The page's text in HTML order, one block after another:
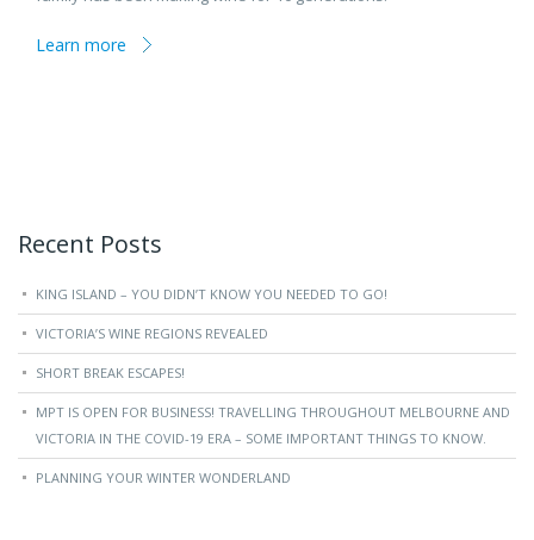
Learn more
Recent Posts
KING ISLAND – YOU DIDN’T KNOW YOU NEEDED TO GO!
VICTORIA’S WINE REGIONS REVEALED
SHORT BREAK ESCAPES!
MPT IS OPEN FOR BUSINESS! TRAVELLING THROUGHOUT MELBOURNE AND
VICTORIA IN THE COVID-19 ERA – SOME IMPORTANT THINGS TO KNOW.
PLANNING YOUR WINTER WONDERLAND